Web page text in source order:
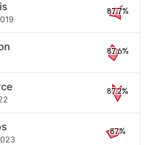
87.7%
87.6%
87.2%
87%